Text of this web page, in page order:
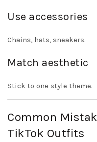
Use accessories
Chains, hats, sneakers.
Match aesthetic
Stick to one style theme.
Common
TikTok Outfits